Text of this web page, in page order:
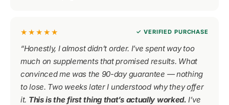
★★★★★ ✓ VERIFIED PURCHASE
“Honestly, I almost didn’t order. I’ve spent way too
much on supplements that promised results. What
convinced me was the 90-day guarantee — nothing
to lose. Two weeks later I understood why they offer
it. This is the first thing that’s actually worked. I’ve